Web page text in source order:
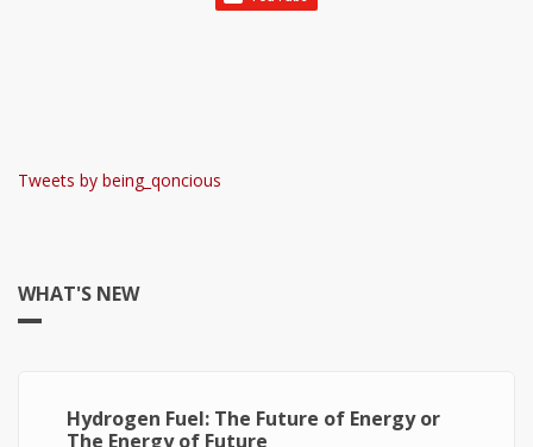
Tweets by being_qoncious
WHAT'S NEW
Hydrogen Fuel: The Future of Energy or
The Energy of Future